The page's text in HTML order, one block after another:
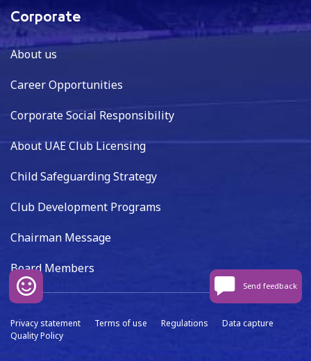
Corporate
About us
Career Opportunities
Corporate Social Responsibility
About UAE Club Licensing
Child Safeguarding Strategy
Club Development Programs
Chairman Message
Board Members
Privacy statement Terms of use Regulations
Data capture
Quality Policy
Send feedback